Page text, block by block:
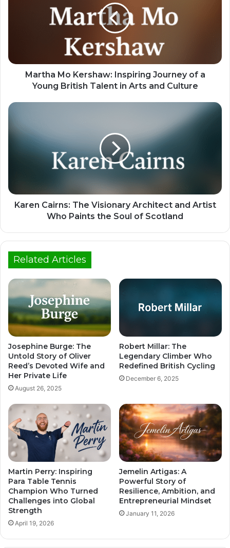
Martha Mo Kershaw: Inspiring Journey of a
Young British Talent in Arts and Culture
Karen Cairns: The Visionary Architect and Artist
Who Paints the Soul of Scotland
Related Articles
Josephine Burge: The
Untold Story of Oliver
Reed’s Devoted Wife and
Her Private Life
August 26, 2025
Robert Millar: The
Legendary Climber Who
Redefined British Cycling
December 6, 2025
Martin Perry: Inspiring
Para Table Tennis
Champion Who Turned
Challenges into Global
Strength
April 19, 2026
Jemelin Artigas: A
Powerful Story of
Resilience, Ambition, and
Entrepreneurial Mindset
January 11, 2026